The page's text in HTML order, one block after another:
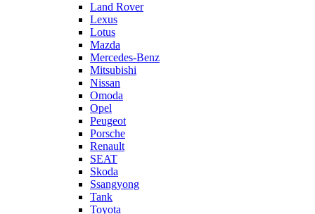
Land Rover
Lexus
Lotus
Mazda
Mercedes-Benz
Mitsubishi
Nissan
Omoda
Opel
Peugeot
Porsche
Renault
SEAT
Skoda
Ssangyong
Tank
Toyota